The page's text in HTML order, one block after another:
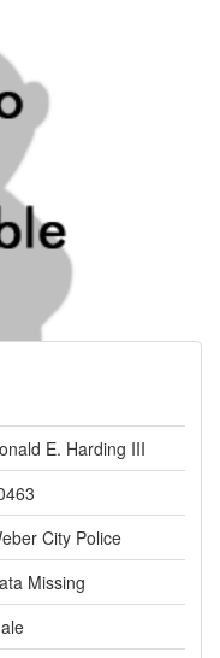
E. Harding III
City Police
Missing